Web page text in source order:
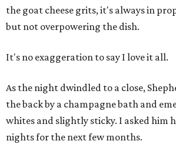
the goat cheese grits, it's always in
but not overpowering the dish.
It's no exaggeration to say I love it all.
As the night dwindled to a close,
the back by a champagne bath and
whites and slightly sticky. I asked him
nights for the next few months.